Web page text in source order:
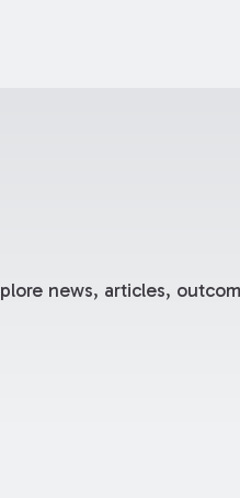
news, articles,